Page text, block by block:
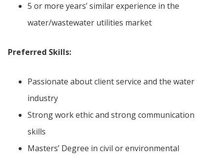
5 or more years’ similar experience in the
water/wastewater utilities market
Preferred Skills:
Passionate about client service and the water
industry
Strong work ethic and strong communication
skills
Masters’ Degree in civil or environmental